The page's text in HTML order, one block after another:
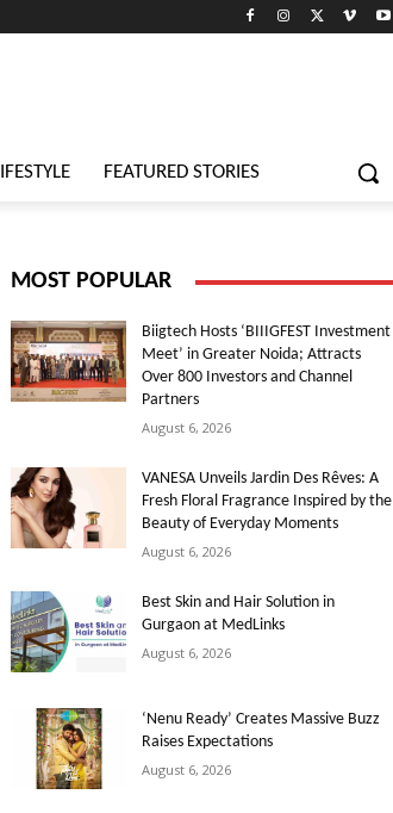
FEATURED STORIES
MOST POPULAR
Biigtech Hosts ‘BIIIGFEST Investment
Meet’ in Greater Noida; Attracts
Over 800 Investors and Channel
Partners
August 6, 2026
VANESA Unveils Jardin Des Rêves: A
Fresh Floral Fragrance Inspired by the
Beauty of Everyday Moments
August 6, 2026
Best Skin and Hair Solution in
Gurgaon at MedLinks
August 6, 2026
‘Nenu Ready’ Creates Massive Buzz
Raises Expectations
August 6, 2026